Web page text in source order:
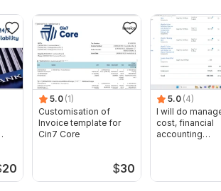
businesses stay financially
can focus on growth and success.
seller needs:
following before placing your order:
or industry
used (QuickBooks, Tally, Excel, etc.)
transactions
20
5.0 (1)
Customisation of
Invoice template for
Cin7 Core
$30
5.0 (4)
I will do
cost, financial
accounting